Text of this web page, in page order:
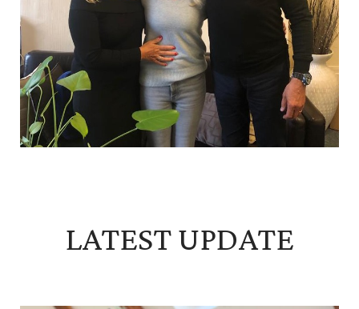
LATEST UPDATE